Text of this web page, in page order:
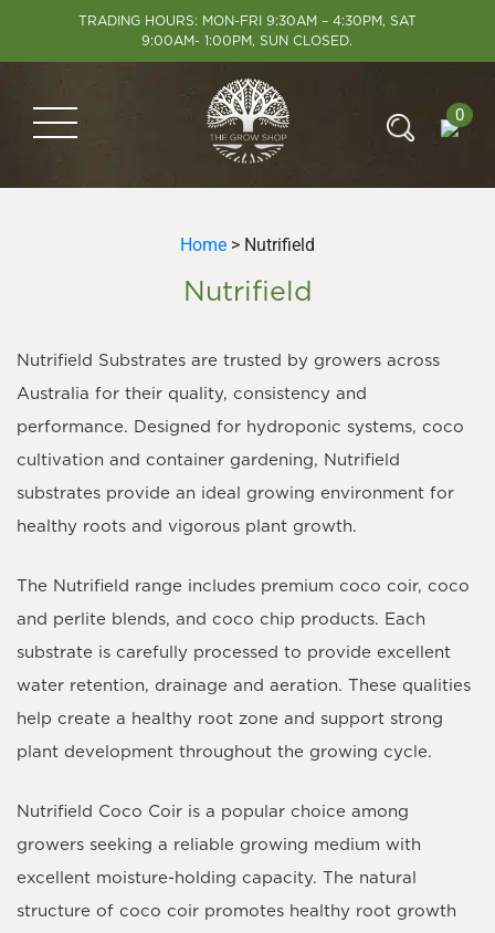
TRADING HOURS: MON-FRI 9:30AM – 4:30PM, SAT
9:00AM- 1:00PM, SUN CLOSED.
0
Home > Nutrifield
Nutrifield
Nutrifield Substrates are trusted by growers across
Australia for their quality, consistency and
performance. Designed for hydroponic systems, coco
cultivation and container gardening, Nutrifield
substrates provide an ideal growing environment for
healthy roots and vigorous plant growth.
The Nutrifield range includes premium coco coir, coco
and perlite blends, and coco chip products. Each
substrate is carefully processed to provide excellent
water retention, drainage and aeration. These qualities
help create a healthy root zone and support strong
plant development throughout the growing cycle.
Nutrifield Coco Coir is a popular choice among
growers seeking a reliable growing medium with
excellent moisture-holding capacity. The natural
structure of coco coir promotes healthy root growth